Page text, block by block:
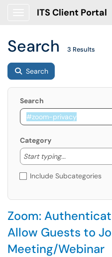
ITS Client Portal
Search 3 Results
Search
Search
Category
Start typing...
Start typing
Include Subcategories
Zoom:
Allow Guests to
Meeting/Webinar